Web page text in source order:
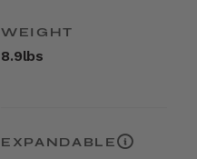
WEIGHT
8.9lbs
EXPANDABLE